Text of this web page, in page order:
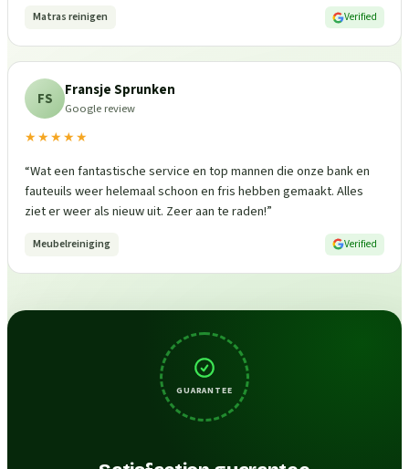
Matras reinigen Verified
FS Fransje Sprunken
Google review
★★★★★
“Wat een fantastische service en top mannen die onze bank en
fauteuils weer helemaal schoon en fris hebben gemaakt. Alles
ziet er weer als nieuw uit. Zeer aan te raden!”
Meubelreiniging Verified
GUARANTEE